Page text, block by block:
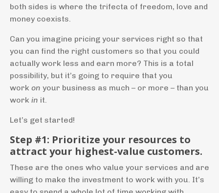
both sides is where the trifecta of freedom, love and
money coexists.
Can you imagine pricing your services right so that
you can find the right customers so that you could
actually work less and earn more? This is a total
possibility, but it’s going to require that you
work on your business as much – or more – than you
work in it.
Let’s get started!
Step #1: Prioritize your resources to
attract your highest-value customers.
These are the ones who value your services and are
willing to make the investment to work with you. It’s